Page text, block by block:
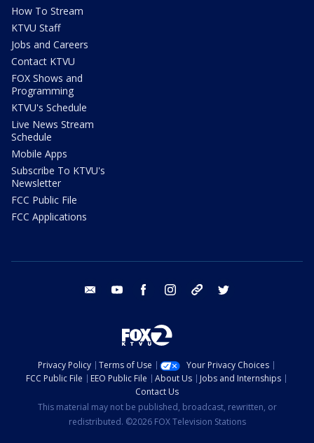
How To Stream
KTVU Staff
Jobs and Careers
Contact KTVU
FOX Shows and
Programming
KTVU's Schedule
Live News Stream
Schedule
Mobile Apps
Subscribe To KTVU's
Newsletter
FCC Public File
FCC Applications
email youtube facebook instagram tik tok
Privacy Policy Terms of Use
Your Privacy Choices
FCC Public File
EEO Public File About Us
Jobs and Internships
Contact Us
This material may not be published, broadcast, rewritten, or
redistributed. ©2026 FOX Television Stations